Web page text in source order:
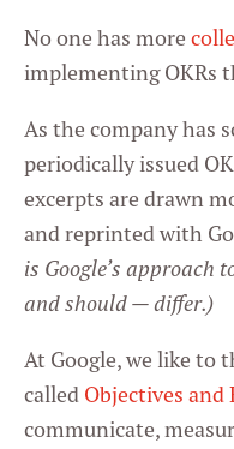
No one has more
implementing OKRs
As the company has
periodically issued
excerpts are drawn
and reprinted with
is Google’s approach
and should — differ.)
At Google, we like to
called Objectives and
communicate,